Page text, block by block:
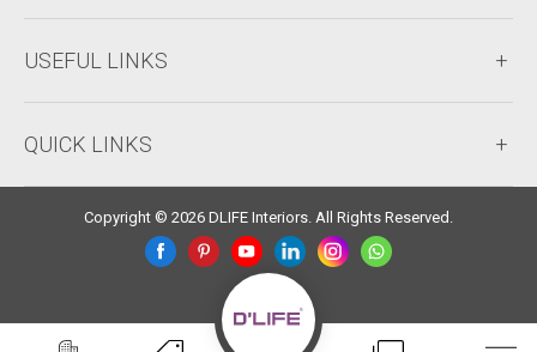
USEFUL LINKS
QUICK LINKS
Copyright © 2026 DLIFE Interiors. All Rights Reserved.